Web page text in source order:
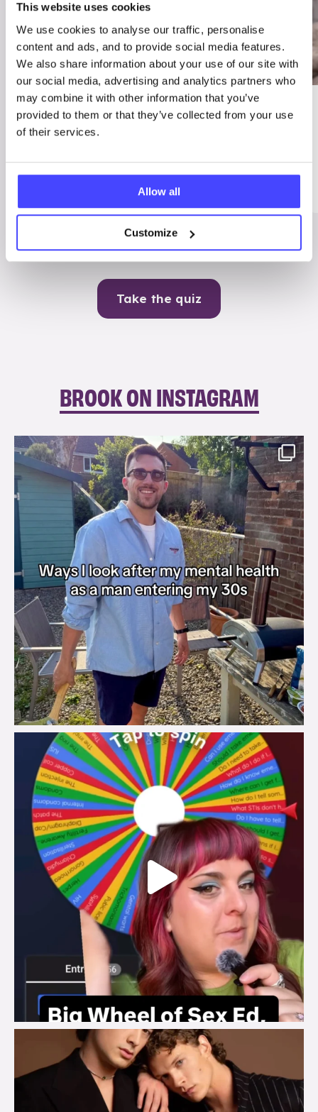
This website uses cookies
We use cookies to analyse our traffic, personalise
content and ads, and to provide social media features.
We also share information about your use of our site with
our social media, advertising and analytics partners who
may combine it with other information that you’ve
provided to them or that they’ve collected from your use
of their services.
Allow all
Customize
03/7/23
Best
Me
ADVICE
Contraception
Take the quiz
BROOK ON INSTAGRAM
brook_charity_
Aug 7
brook_charity_
Aug 6
brook_charity_
Aug 5